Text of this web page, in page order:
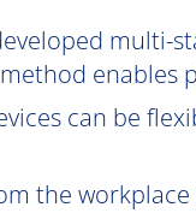
multi-
can be
the